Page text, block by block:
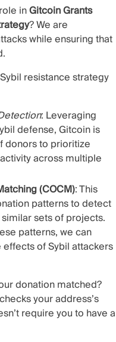
inGitcoin Grants
? We are
while ensuring that
resistance strategy
: Leveraging
defense, Gitcoin is
donors to prioritize
across multiple
(COCM): This
patterns to detect
sets of projects.
patterns, we can
of Sybil attackers
donation matched?
your address’s
require you to have a